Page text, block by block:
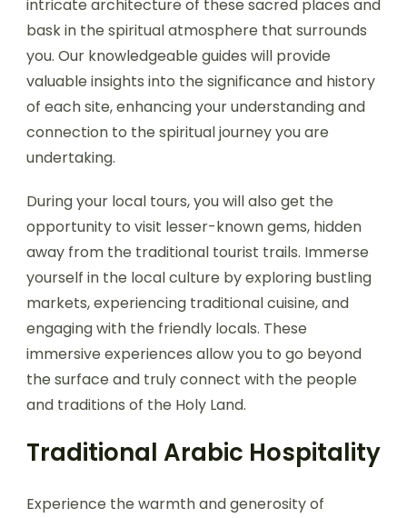
intricate architecture of these sacred places and
bask in the spiritual atmosphere that surrounds
you. Our knowledgeable guides will provide
valuable insights into the significance and history
of each site, enhancing your understanding and
connection to the spiritual journey you are
undertaking.
During your local tours, you will also get the
opportunity to visit lesser-known gems, hidden
away from the traditional tourist trails. Immerse
yourself in the local culture by exploring bustling
markets, experiencing traditional cuisine, and
engaging with the friendly locals. These
immersive experiences allow you to go beyond
the surface and truly connect with the people
and traditions of the Holy Land.
Traditional Arabic Hospitality
Experience the warmth and generosity of